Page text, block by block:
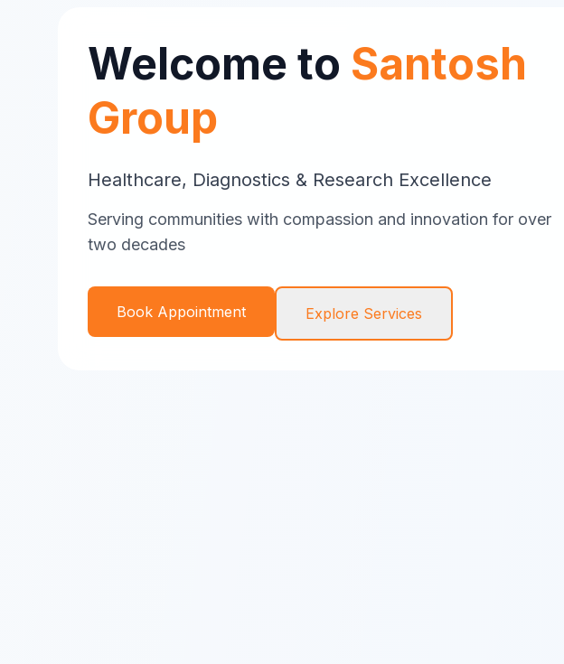
Welcome to Santosh
Group
Healthcare, Diagnostics & Research Excellence
Serving communities with compassion and innovation for over
two decades
Book Appointment Explore Services